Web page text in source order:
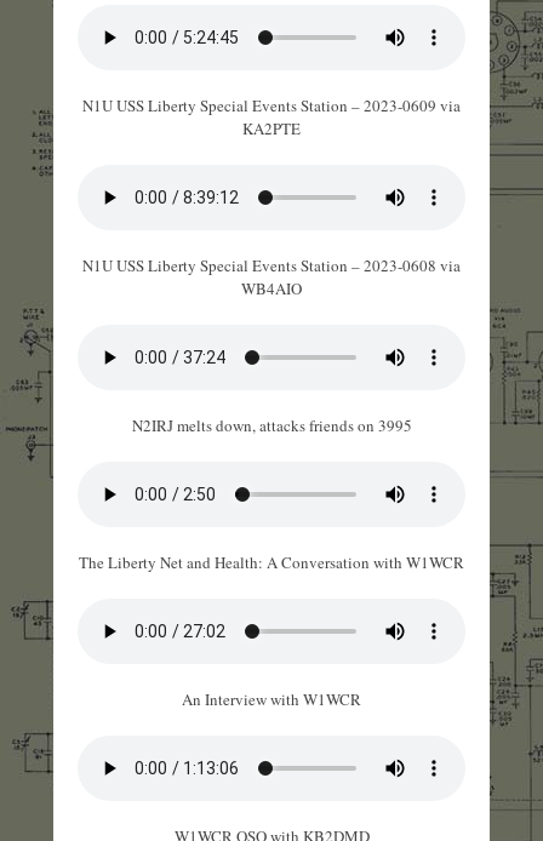
N1U USS Liberty Special Events Station – 2023-0609 via
KA2PTE
N1U USS Liberty Special Events Station – 2023-0608 via
WB4AIO
N2IRJ melts down, attacks friends on 3995
The Liberty Net and Health: A Conversation with W1WCR
An Interview with W1WCR
W1WCR QSO with KB2DMD